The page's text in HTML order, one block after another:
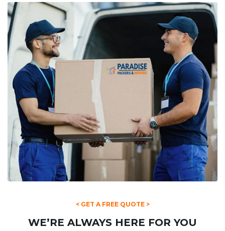
< GET A FREE QUOTE >
WE’RE ALWAYS HERE FOR YOU